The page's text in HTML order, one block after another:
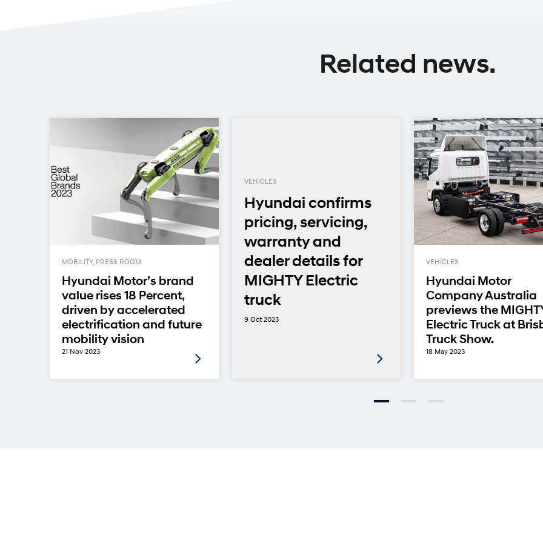
Related news.
MOBILITY, PRESS ROOM
Hyundai Motor’s brand
value rises 18 Percent,
driven by accelerated
electrification and future
mobility vision
21 Nov 2023
VEHICLES
Hyundai confirms
pricing, servicing,
warranty and
dealer details for
MIGHTY Electric
truck
9 Oct 2023
VEHICLES
Hyundai Motor
Company Australia
previews the
Electric Truck at
Truck Show.
18 May 2023